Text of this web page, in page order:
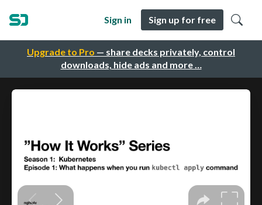
Upgrade to Pro — share decks privately, control
downloads, hide ads and more …
Sign in Sign up for free